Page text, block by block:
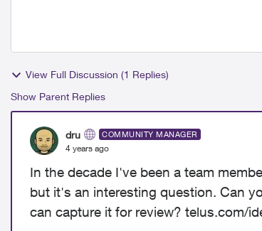
View Full Discussion (1 Replies)
Show Parent Replies
dru COMMUNITY MANAGER
4 years ago
In the decade I've been a team
but it's an interesting question. Can
can capture it for review? telus.com/